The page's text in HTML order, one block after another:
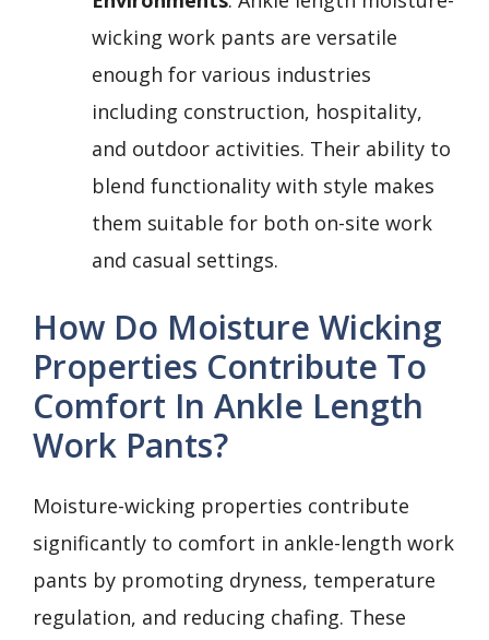
wicking work pants are versatile
enough for various industries
including construction, hospitality,
and outdoor activities. Their ability to
blend functionality with style makes
them suitable for both on-site work
and casual settings.
How Do Moisture Wicking
Properties Contribute To
Comfort In Ankle Length
Work Pants?
Moisture-wicking properties contribute
significantly to comfort in ankle-length work
pants by promoting dryness, temperature
regulation, and reducing chafing. These